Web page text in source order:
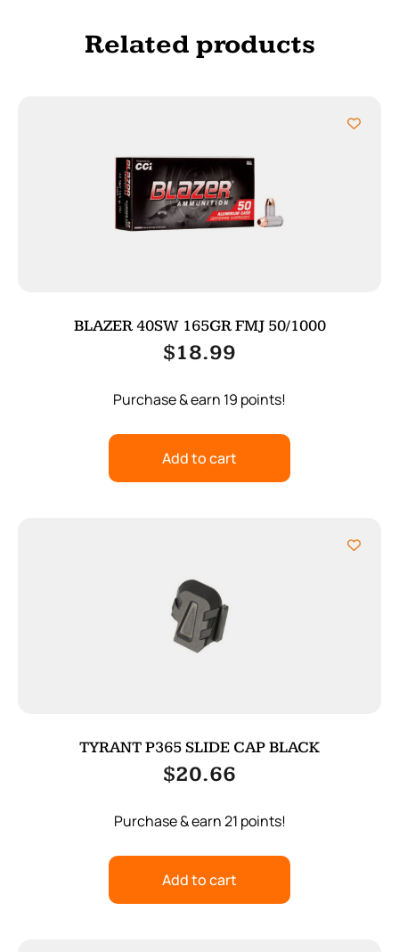
Related products
BLAZER 40SW 165GR FMJ 50/1000
$18.99
Purchase & earn 19 points!
Add to cart
TYRANT P365 SLIDE CAP BLACK
$20.66
Purchase & earn 21 points!
Add to cart